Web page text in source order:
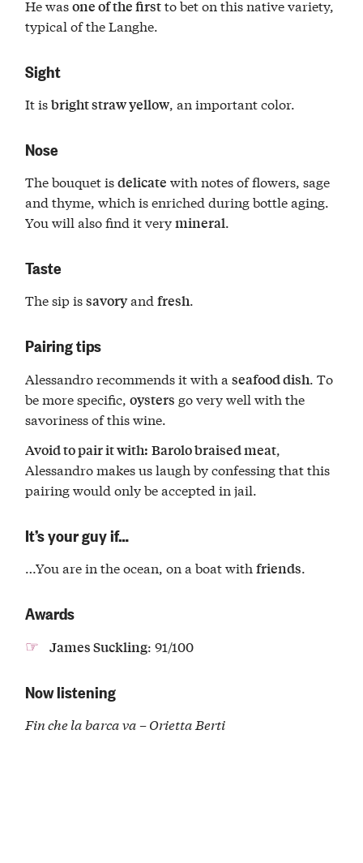
He wasone of the firstto bet on this native variety,
typical of the Langhe.
Sight
It isbright straw yellow, an important color.
Nose
The bouquet isdelicate with notes of flowers, sage
and thyme, which is enriched during bottle aging.
You will also find it verymineral.
Taste
The sip issavoryandfresh.
Pairing tips
Alessandro recommends it with aseafood dish . To
be more specific,oysters go very well with the
savoriness of this wine.
Avoid to pair it with: Barolo braised meat,
Alessandro makes us laugh by confessing that this
pairing would only be accepted in jail.
It’s your guy if…
…You are in the ocean, on a boat withfriends.
Awards
James Suckling: 91/100
Now listening
Fin che la barca va – Orietta Berti